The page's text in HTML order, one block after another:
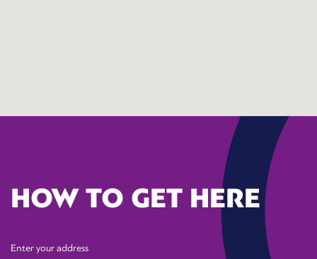
HOW TO GET HERE
Enter your address